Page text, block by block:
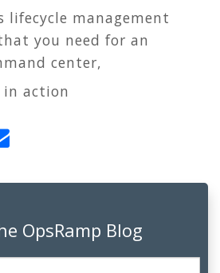
lifecycle management
you need for an
center,
action
OpsRamp Blog